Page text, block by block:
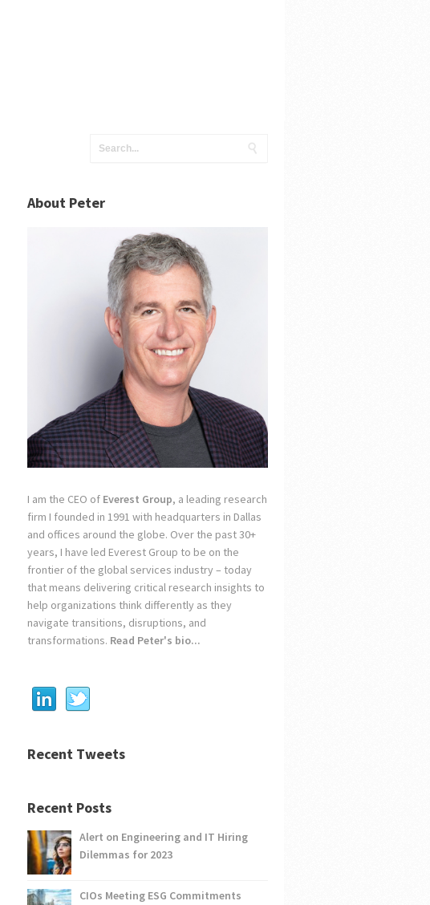
About Peter
I am the CEO of Everest Group, a leading research
firm I founded in 1991 with headquarters in Dallas
and offices around the globe. Over the past 30+
years, I have led Everest Group to be on the
frontier of the global services industry – today
that means delivering critical research insights to
help organizations think differently as they
navigate transitions, disruptions, and
transformations. Read Peter's bio...
Recent Tweets
Recent Posts
Alert on Engineering and IT Hiring
Dilemmas for 2023
CIOs Meeting ESG Commitments